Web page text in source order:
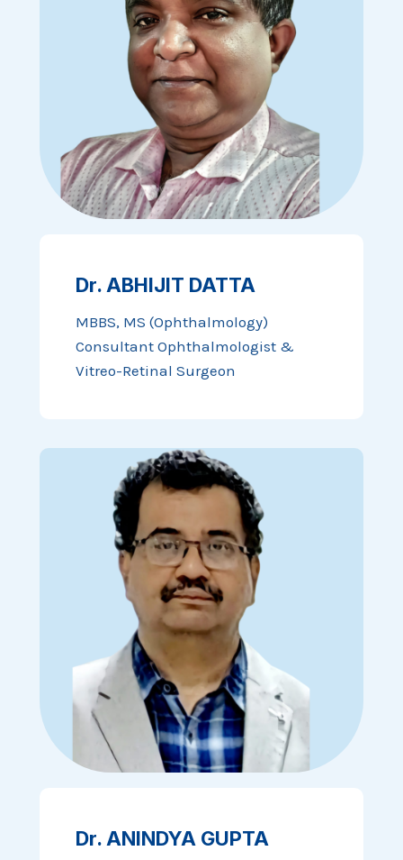
Dr. ABHIJIT DATTA
MBBS, MS (Ophthalmology)
Consultant Ophthalmologist &
Vitreo-Retinal Surgeon
Dr. ANINDYA GUPTA